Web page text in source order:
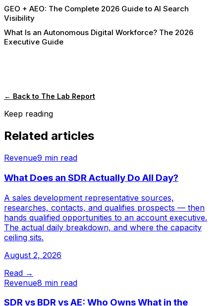
GEO + AEO: The Complete 2026 Guide to AI Search
Visibility
What Is an Autonomous Digital Workforce? The 2026
Executive Guide
← Back to The Lab Report
Keep reading
Related articles
Revenue9 min read
What Does an SDR Actually Do All Day?
A sales development representative sources,
researches, contacts, and qualifies prospects — then
hands qualified opportunities to an account executive.
The actual daily breakdown, and where the capacity
ceiling sits.
August 2, 2026
Read →
Revenue8 min read
SDR vs BDR vs AE: Who Owns What in the